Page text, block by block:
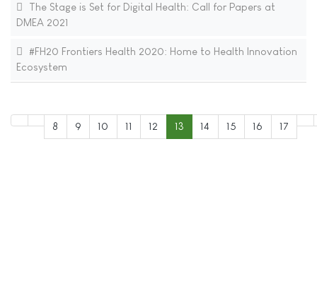
The Stage is Set for Digital Health: Call for Papers at
DMEA 2021
#FH20 Frontiers Health 2020: Home to Health Innovation
Ecosystem
8 9 10 11 12 13 14 15 16 17